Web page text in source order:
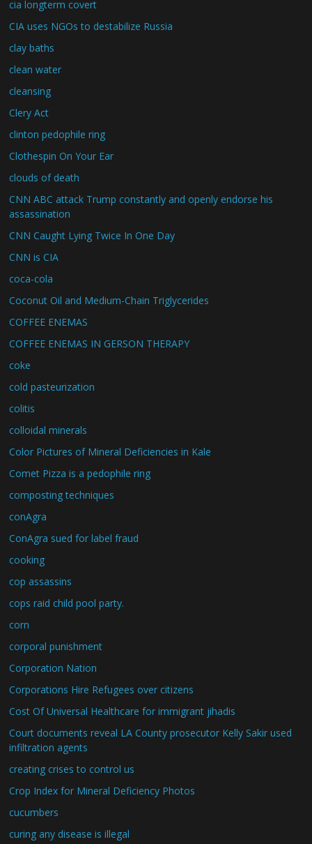
cia longterm covert
CIA uses NGOs to destabilize Russia
clay baths
clean water
cleansing
Clery Act
clinton pedophile ring
Clothespin On Your Ear
clouds of death
CNN ABC attack Trump constantly and openly endorse his
assassination
CNN Caught Lying Twice In One Day
CNN is CIA
coca-cola
Coconut Oil and Medium-Chain Triglycerides
COFFEE ENEMAS
COFFEE ENEMAS IN GERSON THERAPY
coke
cold pasteurization
colitis
colloidal minerals
Color Pictures of Mineral Deficiencies in Kale
Comet Pizza is a pedophile ring
composting techniques
conAgra
ConAgra sued for label fraud
cooking
cop assassins
cops raid child pool party.
corn
corporal punishment
Corporation Nation
Corporations Hire Refugees over citizens
Cost Of Universal Healthcare for immigrant jihadis
Court documents reveal LA County prosecutor Kelly Sakir used
infiltration agents
creating crises to control us
Crop Index for Mineral Deficiency Photos
cucumbers
curing any disease is illegal